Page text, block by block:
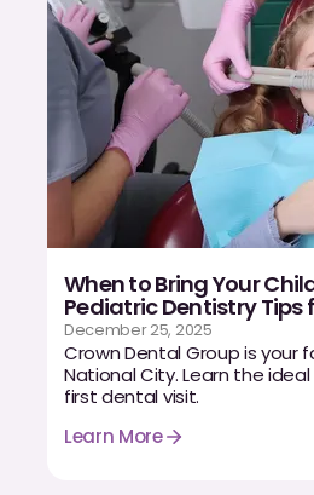
Sports Mouthguards
RESTORATIVE
Crowns & Caps
Dental Bridges
Dental Fillings
Dentures
When to Bring Your
Pediatric Dentistry Tips
December 25, 2025
Crown Dental Group is your
National City. Learn the
first dental visit.
Learn More